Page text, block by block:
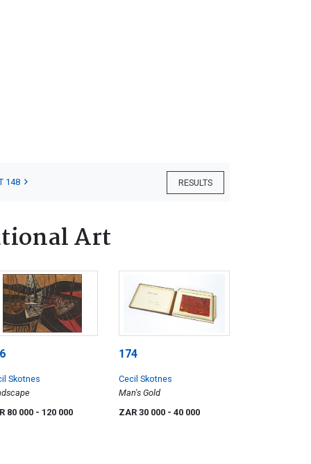
RESULTS
148
Art
Skotnes
80 000 - 120 000
174
Cecil Skotnes
Man's Gold
ZAR 30 000 - 40 000